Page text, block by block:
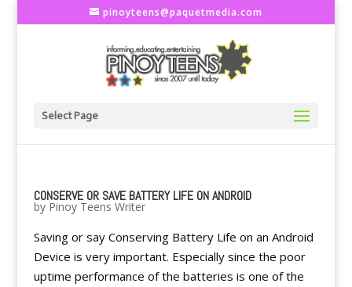
pinoyteens@paquetmedia.com
Select Page
CONSERVE OR SAVE BATTERY LIFE ON ANDROID
by Pinoy Teens Writer
Saving or say Conserving Battery Life on an Android
Device is very important. Especially since the poor
uptime performance of the batteries is one of the